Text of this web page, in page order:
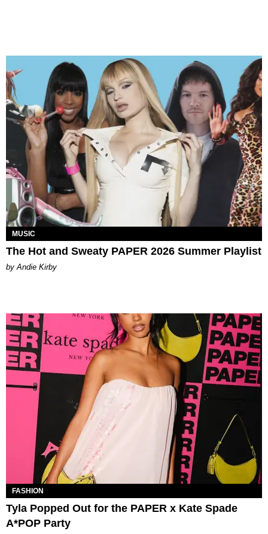
MUSIC
The Hot and Sweaty PAPER 2026 Summer Playlist
by Andie Kirby
FASHION
Tyla Popped Out for the PAPER x Kate Spade
A*POP Party